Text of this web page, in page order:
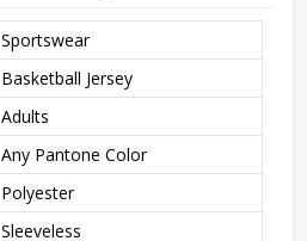
Sportswear
Basketball Jersey
Adults
Any Pantone Color
Polyester
Sleeveless